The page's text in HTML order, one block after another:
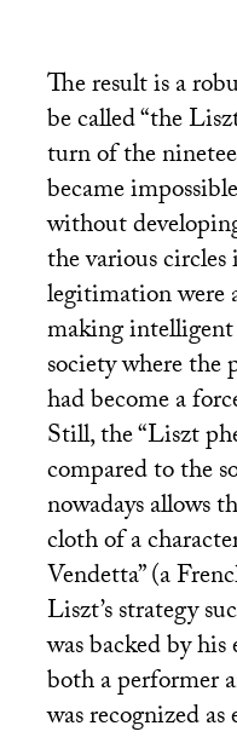
The result is a
be called “the
turn of the
became
without
the various
legitimation were
making
society where
had become a
Still, the “Liszt
compared to the
nowadays allows
cloth of a
Vendetta” (a
Liszt’s strategy
was backed by
both a performer
was recognized